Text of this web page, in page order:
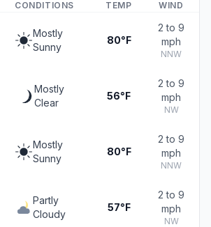
CONDITIONS TEMP WIND
Mostly
Sunny
80°F
2 to 9
mph
NNW
Mostly
Clear
56°F
2 to 9
mph
NW
Mostly
Sunny
80°F
2 to 9
mph
NNW
Partly
Cloudy
57°F
2 to 9
mph
NW